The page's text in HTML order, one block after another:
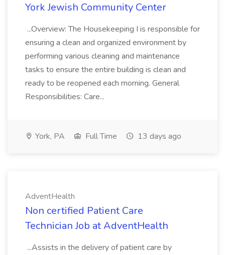
York Jewish Community Center
...Overview: The Housekeeping I is responsible for
ensuring a clean and organized environment by
performing various cleaning and maintenance
tasks to ensure the entire building is clean and
ready to be reopened each morning. General
Responsibilities: Care...
York, PA Full Time 13 days ago
AdventHealth
Non certified Patient Care
Technician Job at AdventHealth
...Assists in the delivery of patient care by